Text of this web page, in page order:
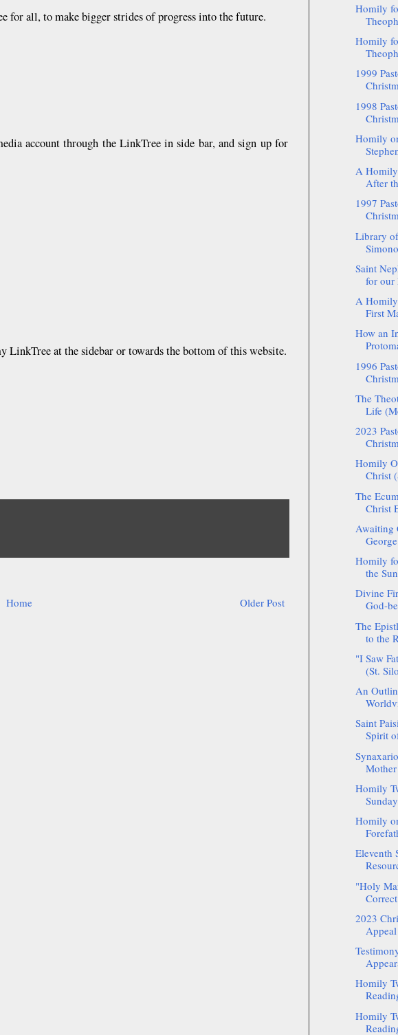
for all, to make bigger strides of progress into the future.
account through the LinkTree in side bar, and sign up for
at the sidebar or towards the bottom of this website.
Older Post
Home
Homily
Homily
1999
1998
Homily
A
After
1997
Library
Saint
for our
A Homily
First
How an
1996
The
Life
2023
Homily
Christ
The
Christ
Awaiting
Homily
the
Divine
God-
The
to the
"I Saw
(St.
An
Saint
Spirit
Homily
Homily
Eleventh
"Holy
2023
Homily
Homily